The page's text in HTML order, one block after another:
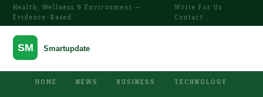
Health, Wellness & Environment —
Evidence-Based
Write For Us
·
Contact
HOME NEWS BUSINESS TECHNOLOGY